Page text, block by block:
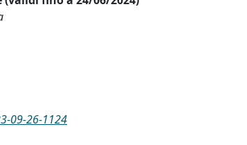
09-26-1124